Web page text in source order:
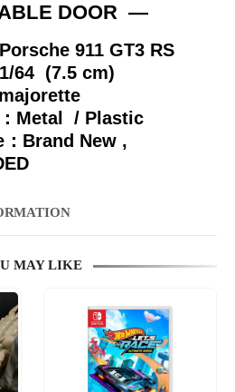
DOOR —
911 GT3 RS
1/64 (7.5 cm)
Metal / Plastic
Brand New ,
MAY LIKE